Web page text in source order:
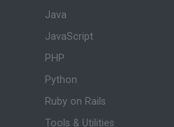
Java
JavaScript
PHP
Python
Ruby on Rails
Tools & Utilities